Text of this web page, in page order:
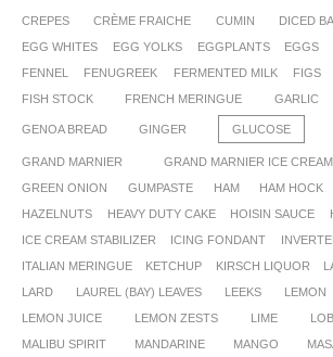
CREPES
CRÈME FRAICHE CUMIN DICED
EGG WHITES
EGG YOLKS EGGPLANTS EGGS
FENNEL
FENUGREEK FERMENTED MILK FIGS
FISH STOCK
FRENCH MERINGUE GARLIC
GENOA BREAD GINGER GLUCOSE
GRAND MARNIER GRAND MARNIER ICE CREAM
GREEN ONION
GUMPASTE HAM HAM HOCK
HAZELNUTS
HEAVY DUTY CAKE HOISIN SAUCE
ICE CREAM STABILIZER
ICING FONDANT
ITALIAN MERINGUE
KETCHUP KIRSCH LIQUOR
LARD
LAUREL (BAY) LEAVES LEEKS LEMON
LEMON JUICE
LEMON ZESTS LIME
MALIBU SPIRIT
MANDARINE MANGO